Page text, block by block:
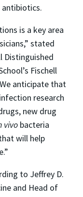
is a key area
stated
Distinguished
Fischell
anticipate that
research
new drug
vivo bacteria
will help
to Jeffrey D.
and Head of